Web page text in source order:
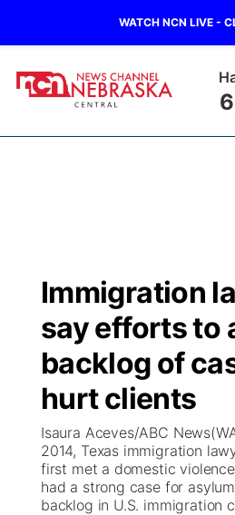
WATCH NCN LIVE -
Regional
State
Ag & Outdoor
News Team
Calendar
Closings/Delays
Road Conditions
Weather Pic of the Week
Broadcast Schedule
NCN Player of the Game
NCN Top Plays
Coach Interviews
Rankings
KHAS
The Vibe
ESPN Tri-Cities
Listen Live
Scoreboard
Watch Live
TV Program Guide
Promos
Immigration
say efforts to
backlog of
hurt clients
Isaura Aceves/ABC
2014, Texas immigration
first met a domestic
had a strong case for
backlog in U.S. immigration